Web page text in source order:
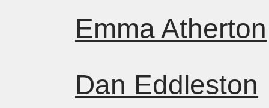
Emma Atherton
Dan Eddleston